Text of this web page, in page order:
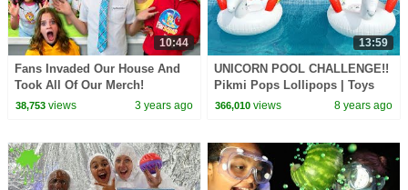
10:44
Fans Invaded Our House And
Took All Of Our Merch!
38,753views 3 years ago
13:59
UNICORN POOL CHALLENGE!!
Pikmi Pops Lollipops | Toys
AndMe
366,010 views 8 years ago